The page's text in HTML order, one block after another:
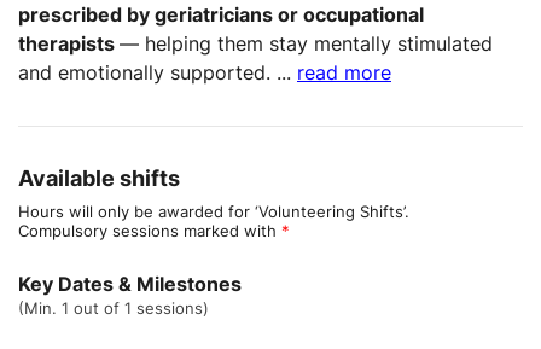
prescribed by geriatricians or occupational
therapists — helping them stay mentally stimulated
and emotionally supported. ... read more
Available shifts
Hours will only be awarded for ‘Volunteering Shifts’.
Compulsory sessions marked with *
Key Dates & Milestones
(Min. 1 out of 1 sessions)